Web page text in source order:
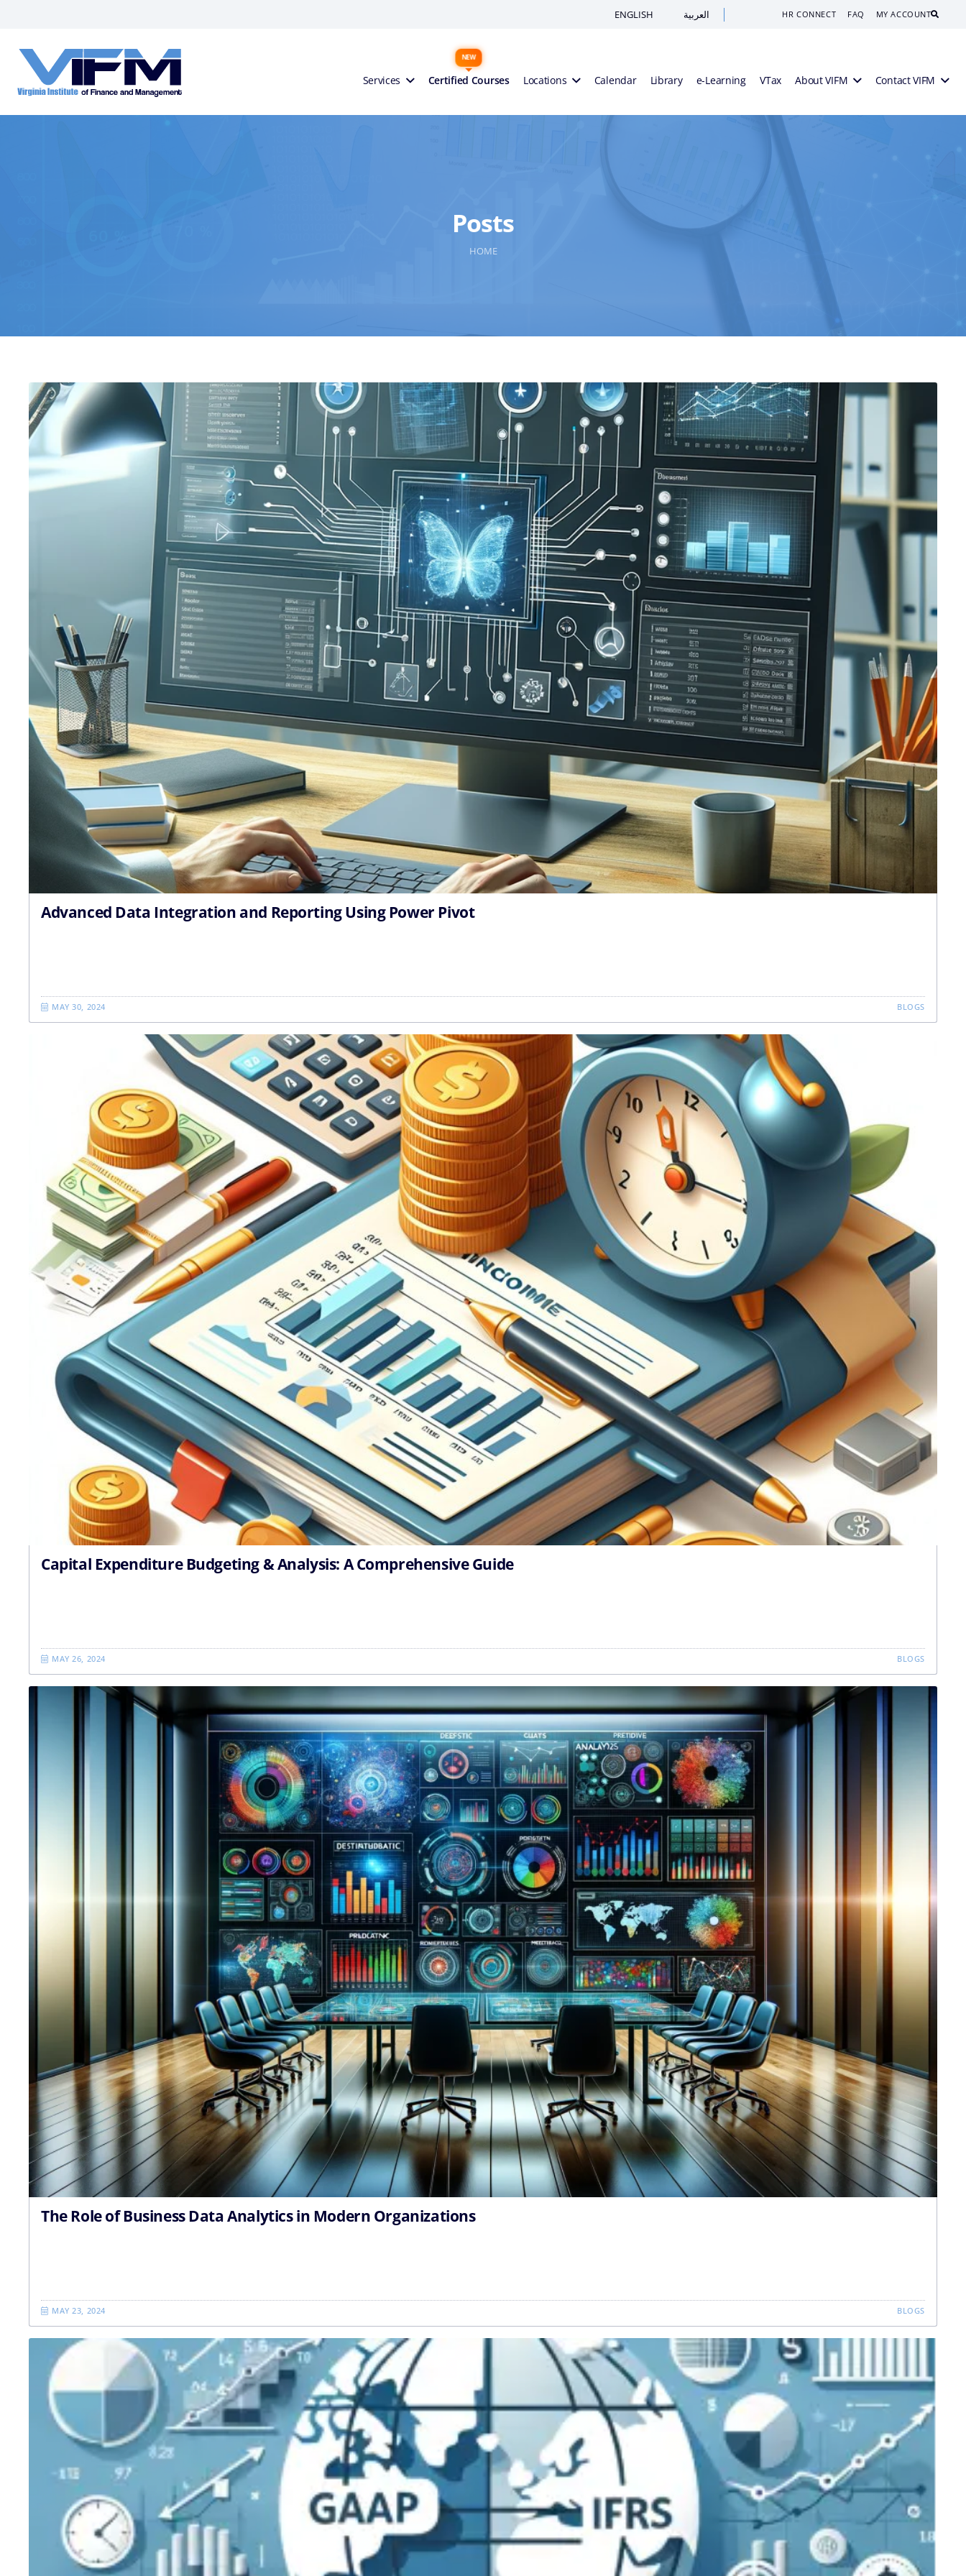
HR CONNECT FAQ MY ACCOUNT
ENGLISH العربية
VIFM
Services Certified Courses Locations Calendar Library e-Learning VTax About VIFM Contact VIFM
Posts
HOME
Advanced Data Integration and Reporting Using Power Pivot
MAY 30, 2024 BLOGS
Capital Expenditure Budgeting & Analysis: A Comprehensive Guide
MAY 26, 2024 BLOGS
The Role of Business Data Analytics in Modern Organizations
MAY 23, 2024 BLOGS